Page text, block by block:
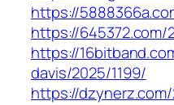
https://
https://645372.com/
https://
davis/2025/1199/
https://